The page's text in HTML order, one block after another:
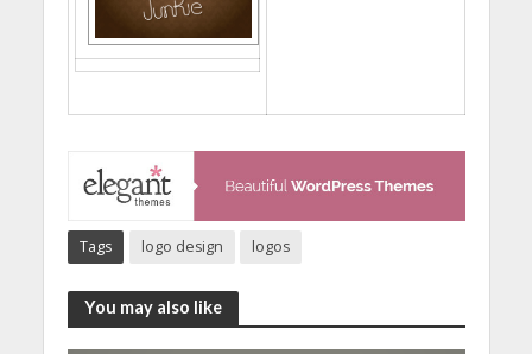
Tags logo design logos
You may also like